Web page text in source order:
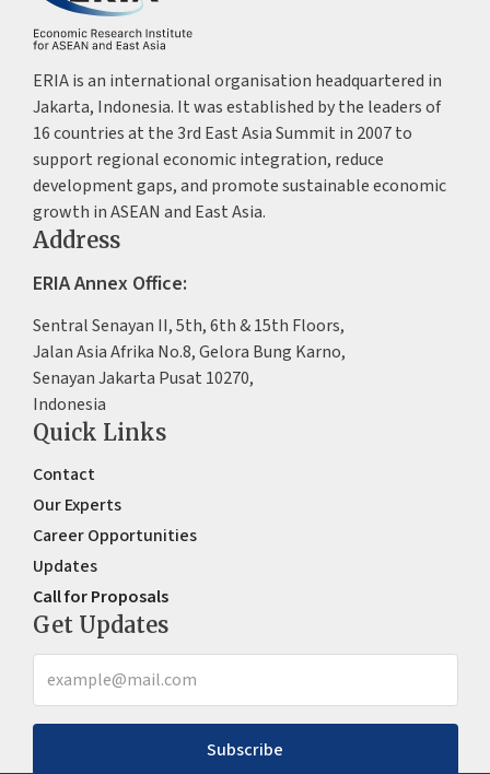
ERIA is an international organisation headquartered in
Jakarta, Indonesia. It was established by the leaders of
16 countries at the 3rd East Asia Summit in 2007 to
support regional economic integration, reduce
development gaps, and promote sustainable economic
growth in ASEAN and East Asia.
Address
ERIA Annex Office:
Sentral Senayan II, 5th, 6th & 15th Floors,
Jalan Asia Afrika No.8, Gelora Bung Karno,
Senayan Jakarta Pusat 10270,
Indonesia
Quick Links
Contact
Our Experts
Career Opportunities
Updates
Call for Proposals
Get Updates
Subscribe